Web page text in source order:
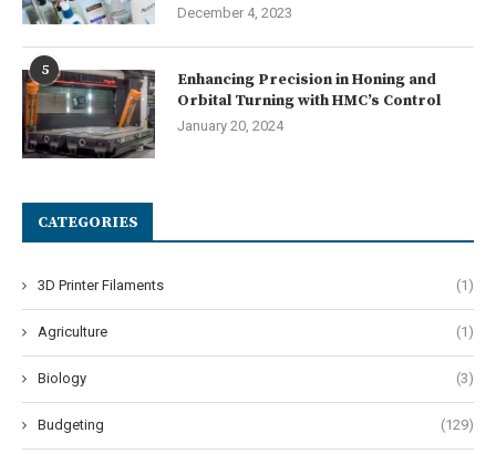
December 4, 2023
5
Enhancing Precision in Honing and
Orbital Turning with HMC’s Control
January 20, 2024
CATEGORIES
3D Printer Filaments (1)
Agriculture (1)
Biology (3)
Budgeting (129)